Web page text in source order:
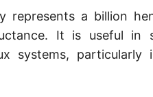
represents a billion
It is useful in
systems, particularly